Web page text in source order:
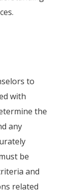
to
with
the
any
be
and
related